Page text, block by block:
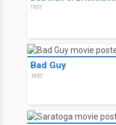
1937
Bad Guy
1937